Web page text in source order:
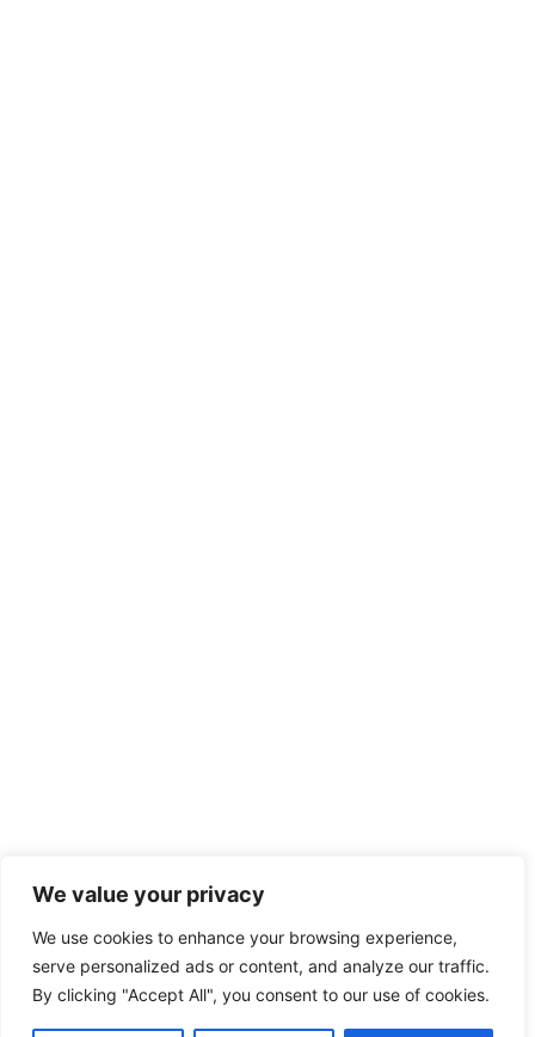
We value your privacy
We use cookies to enhance your browsing experience,
serve personalized ads or content, and analyze our traffic.
By clicking "Accept All", you consent to our use of cookies.